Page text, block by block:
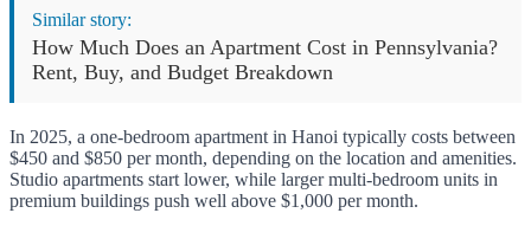
Similar story:
How Much Does an Apartment Cost in Pennsylvania?
Rent, Buy, and Budget Breakdown
In 2025, a one-bedroom apartment in Hanoi typically costs between
$450 and $850 per month, depending on the location and amenities.
Studio apartments start lower, while larger multi-bedroom units in
premium buildings push well above $1,000 per month.